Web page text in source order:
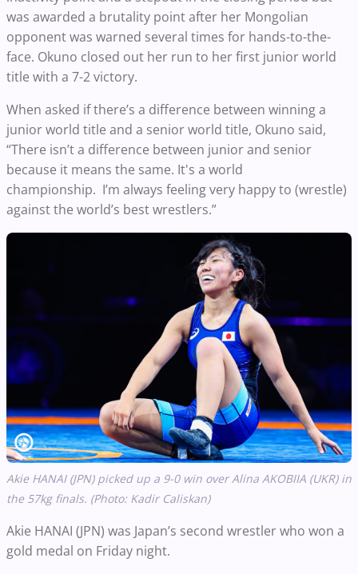
was awarded a brutality point after her Mongolian
opponent was warned several times for hands-to-the-
face. Okuno closed out her run to her first junior world
title with a 7-2 victory.
When asked if there’s a difference between winning a
junior world title and a senior world title, Okuno said,
“There isn’t a difference between junior and senior
because it means the same. It's a world
championship. I’m always feeling very happy to (wrestle)
against the world’s best wrestlers.”
Akie HANAI (JPN) picked up a 9-0 win over Alina AKOBIIA (UKR) in
the 57kg finals. (Photo: Kadir Caliskan)
Akie HANAI (JPN) was Japan’s second wrestler who won a
gold medal on Friday night.